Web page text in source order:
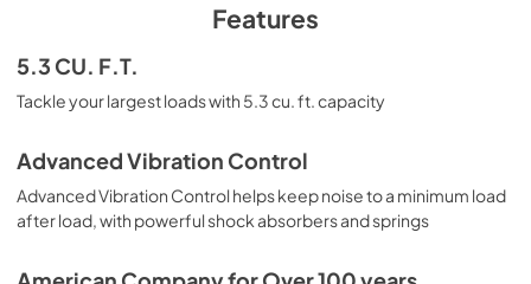
Energy Guide
View
Download
Owner's Manual
View
Download
Features
5.3 CU. F.T.
Tackle your largest loads with 5.3 cu. ft. capacity
Advanced Vibration Control
Advanced Vibration Control helps keep noise to a minimum load
after load, with powerful shock absorbers and springs